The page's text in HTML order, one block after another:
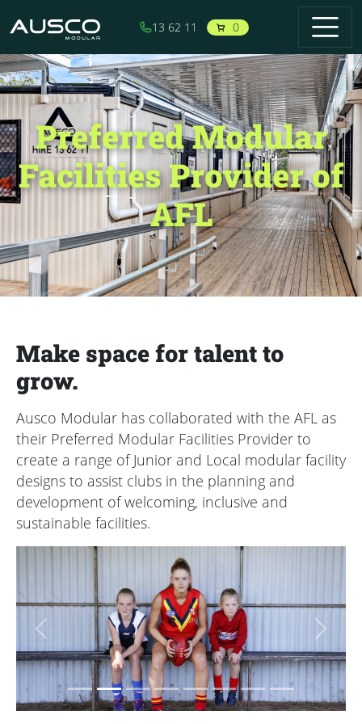
13 62 11 0
Preferred Modular
Facilities Provider of
AFL
Make space for talent to
grow.
Ausco Modular has collaborated with the AFL as
their Preferred Modular Facilities Provider to
create a range of Junior and Local modular facility
designs to assist clubs in the planning and
development of welcoming, inclusive and
sustainable facilities.
Previous Next